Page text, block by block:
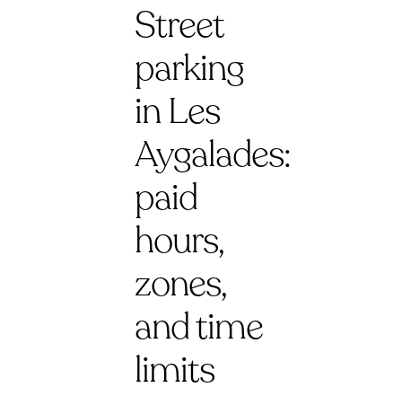
Street
parking
in Les
Aygalades:
paid
hours,
zones,
and time
limits